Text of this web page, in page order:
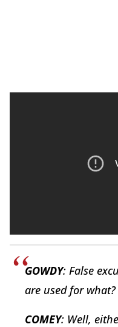
GOWDY: False
are used for what?
COMEY: Well,